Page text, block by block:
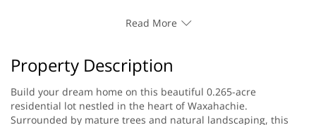
Read More
Property Description
Build your dream home on this beautiful 0.265-acre
residential lot nestled in the heart of Waxahachie.
Surrounded by mature trees and natural landscaping, this